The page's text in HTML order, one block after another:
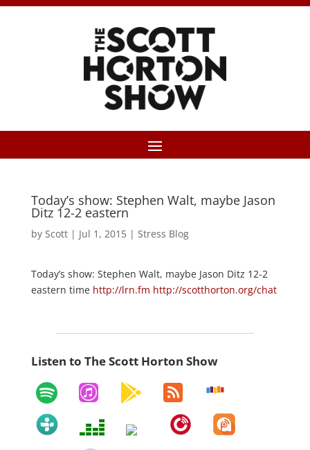
Today’s show: Stephen Walt, maybe Jason
Ditz 12-2 eastern
by Scott| Jul 1, 2015| Stress Blog
Today’s show: Stephen Walt, maybe Jason Ditz 12-2
eastern time http://lrn.fm http://scotthorton.org/chat
Listen to The Scott Horton Show